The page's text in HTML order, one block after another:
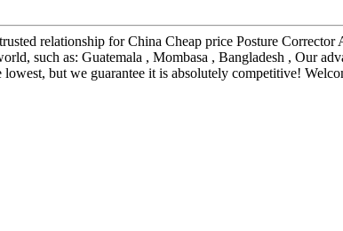
relationship for China Cheap price Posture
such as: Guatemala , Mombasa , Bangladesh , Our
but we guarantee it is absolutely competitive!